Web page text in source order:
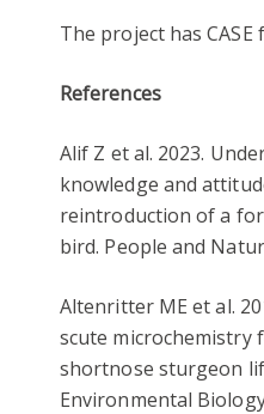
The project has
References
Alif Z et al. 2023.
knowledge and
reintroduction of a
bird. People and
Altenritter ME et al.
scute
shortnose sturgeon
Environmental